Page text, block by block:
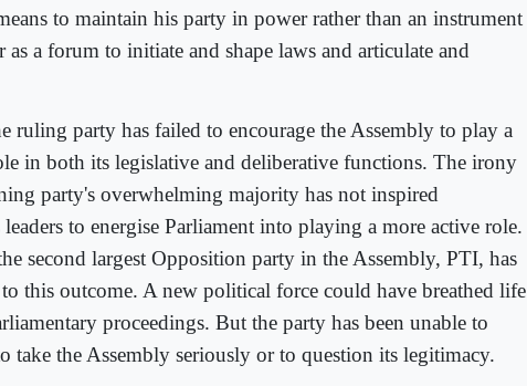
to maintain his party in power rather than an instrument
as a forum to initiate and shape laws and articulate and
ruling party has failed to encourage the Assembly to play a
in both its legislative and deliberative functions. The irony
party's overwhelming majority has not inspired
to energise Parliament into playing a more active role.
second largest Opposition party in the Assembly, PTI, has
this outcome. A new political force could have breathed life
proceedings. But the party has been unable to
take the Assembly seriously or to question its legitimacy.